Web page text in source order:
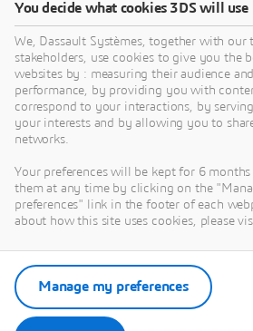
Get Help
Find information on software &
certification, software downloads,
documentation, support contact
offering
Get support
Get services
You decide what cookies 3DS will use
We, Dassault Systèmes, together with our
stakeholders, use cookies to give you the
websites by : measuring their audience
performance, by providing you with
correspond to your interactions, by
your interests and by allowing you to
networks.
Your preferences will be kept for 6
them at any time by clicking on the
preferences" link in the footer of each
about how this site uses cookies, please
Manage my preferences